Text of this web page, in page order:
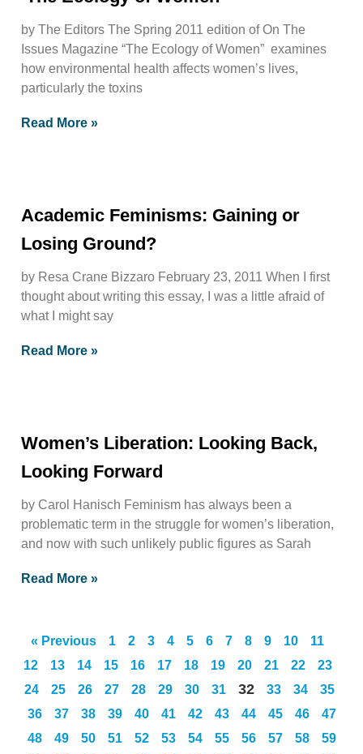
by The Editors The Spring 2011 edition of On The
Issues Magazine “The Ecology of Women” examines
how environmental health affects women’s lives,
particularly the toxins
Read More »
Academic Feminisms: Gaining or
Losing Ground?
by Resa Crane Bizzaro February 23, 2011 When I first
thought about writing this essay, I was a little afraid of
what I might say
Read More »
Women’s Liberation: Looking Back,
Looking Forward
by Carol Hanisch Feminism has always been a
problematic term in the struggle for women’s liberation,
and now with such unlikely public figures as Sarah
Read More »
« Previous 1 2 3 4 5 6 7 8 9 10
11
12
13 14 15 16 17 18 19 20 21 22
23
24
25 26 27 28 29 30 31 32 33 34
35
36
37 38 39 40 41 42 43 44 45 46
47
48
49 50 51 52 53 54 55 56 57 58
59